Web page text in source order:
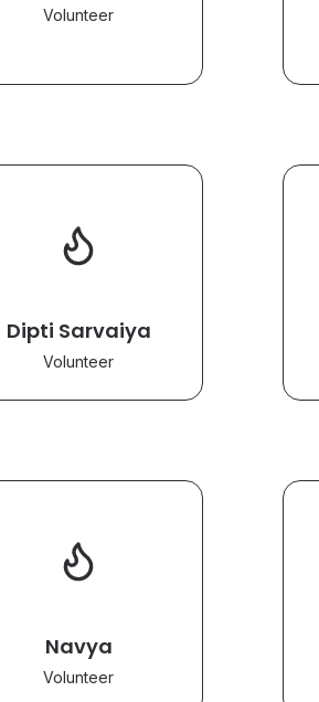
Volunteer
Dipti Sarvaiya
Volunteer
Navya
Volunteer